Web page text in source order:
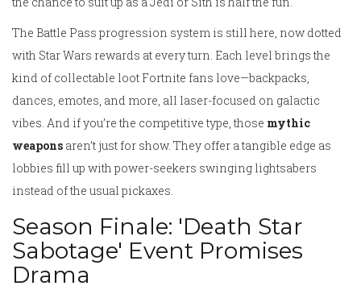
The Battle Pass progression system is still here, now dotted
with Star Wars rewards at every turn. Each level brings the
kind of collectable loot Fortnite fans love—backpacks,
dances, emotes, and more, all laser-focused on galactic
vibes. And if you’re the competitive type, those mythic
weapons aren’t just for show. They offer a tangible edge as
lobbies fill up with power-seekers swinging lightsabers
instead of the usual pickaxes.
Season Finale: 'Death Star
Sabotage' Event Promises
Drama